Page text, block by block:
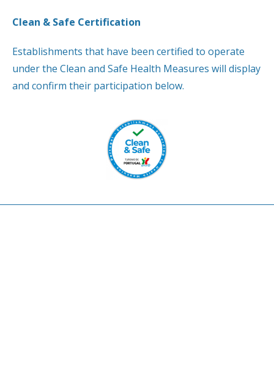
Clean & Safe Certification
Establishments that have been certified to operate
under the Clean and Safe Health Measures will display
and confirm their participation below.